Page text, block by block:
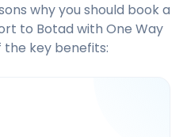
why you should book a
to Botad with One Way
the key benefits: